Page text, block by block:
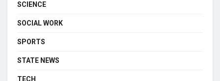
SCIENCE
SOCIAL WORK
SPORTS
STATE NEWS
TECH